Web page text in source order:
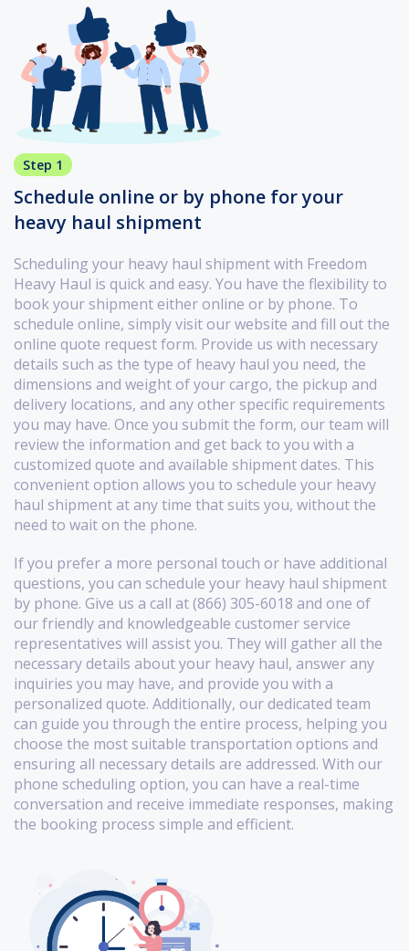
Step 1
Schedule online or by phone for your
heavy haul shipment
Scheduling your heavy haul shipment with Freedom
Heavy Haul is quick and easy. You have the flexibility to
book your shipment either online or by phone. To
schedule online, simply visit our website and fill out the
online quote request form. Provide us with necessary
details such as the type of heavy haul you need, the
dimensions and weight of your cargo, the pickup and
delivery locations, and any other specific requirements
you may have. Once you submit the form, our team will
review the information and get back to you with a
customized quote and available shipment dates. This
convenient option allows you to schedule your heavy
haul shipment at any time that suits you, without the
need to wait on the phone.
If you prefer a more personal touch or have additional
questions, you can schedule your heavy haul shipment
by phone. Give us a call at (866) 305-6018 and one of
our friendly and knowledgeable customer service
representatives will assist you. They will gather all the
necessary details about your heavy haul, answer any
inquiries you may have, and provide you with a
personalized quote. Additionally, our dedicated team
can guide you through the entire process, helping you
choose the most suitable transportation options and
ensuring all necessary details are addressed. With our
phone scheduling option, you can have a real-time
conversation and receive immediate responses, making
the booking process simple and efficient.